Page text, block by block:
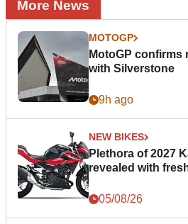
More News
MOTOGP
MotoGP confirms
with Silverstone
9h ago
NEW BIKES
Plethora of 2027
revealed with
05/08/26